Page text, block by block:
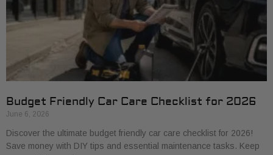
Budget Friendly Car Care Checklist for 2026
June 6, 2026
Discover the ultimate budget friendly car care checklist for 2026!
Save money with DIY tips and essential maintenance tasks. Keep